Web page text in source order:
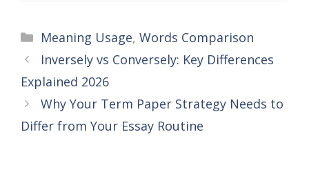
Categories
Meaning Usage, Words Comparison
Inversely vs Conversely: Key Differences
Explained 2026
Why Your Term Paper Strategy Needs to
Differ from Your Essay Routine